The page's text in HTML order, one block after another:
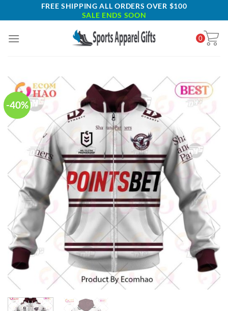
to
FREE SHIPPING ALL ORDERS OVER $100
SALE ENDS SOON
0
-40%